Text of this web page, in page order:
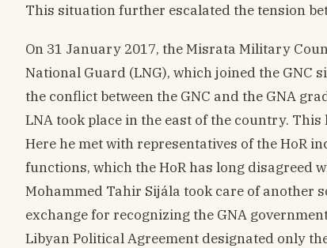
This situation further escalated the tension
On 31 January 2017, the Misrata Military
National Guard (LNG), which joined the GNC
the conflict between the GNC and the GNA
LNA took place in the east of the country.
Here he met with representatives of the HoR
functions, which the HoR has long disagreed
Mohammed Tahir Sijála took care of another
exchange for recognizing the GNA
Libyan Political Agreement designated only